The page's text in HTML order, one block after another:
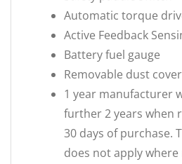
Automatic torque
Active Feedback
Battery fuel gauge
Removable dust
1 year manufacturer
further 2 years when
30 days of purchase.
does not apply